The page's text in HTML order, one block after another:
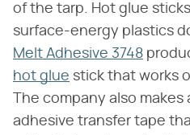
of the tarp. Hot glue
surface-energy plastics
Melt Adhesive 3748
hot glue stick that works
The company also
adhesive transfer tape